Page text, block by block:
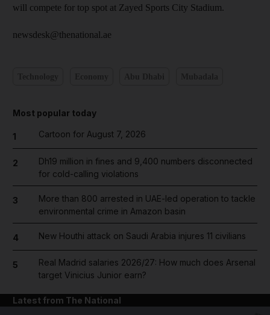
will compete for top spot at Zayed Sports City Stadium.
newsdesk@thenational.ae
Most popular today
1 Cartoon for August 7, 2026
2
Dh19 million in fines and 9,400 numbers disconnected
for cold-calling violations
3
More than 800 arrested in UAE-led operation to tackle
environmental crime in Amazon basin
4 New Houthi attack on Saudi Arabia injures 11 civilians
5
Real Madrid salaries 2026/27: How much does Arsenal
target Vinicius Junior earn?
Latest from The National